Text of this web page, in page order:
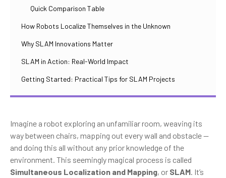
Quick Comparison Table
How Robots Localize Themselves in the Unknown
Why SLAM Innovations Matter
SLAM in Action: Real-World Impact
Getting Started: Practical Tips for SLAM Projects
Imagine a robot exploring an unfamiliar room, weaving its
way between chairs, mapping out every wall and obstacle —
and doing this all without any prior knowledge of the
environment. This seemingly magical process is called
Simultaneous Localization and Mapping, or SLAM. It’s